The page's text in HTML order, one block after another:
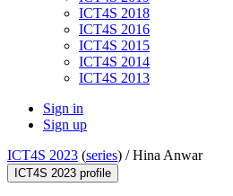
ICT4S 2018
ICT4S 2016
ICT4S 2015
ICT4S 2014
ICT4S 2013
Sign in
Sign up
ICT4S 2023 (series) /Hina Anwar
ICT4S 2023 profile